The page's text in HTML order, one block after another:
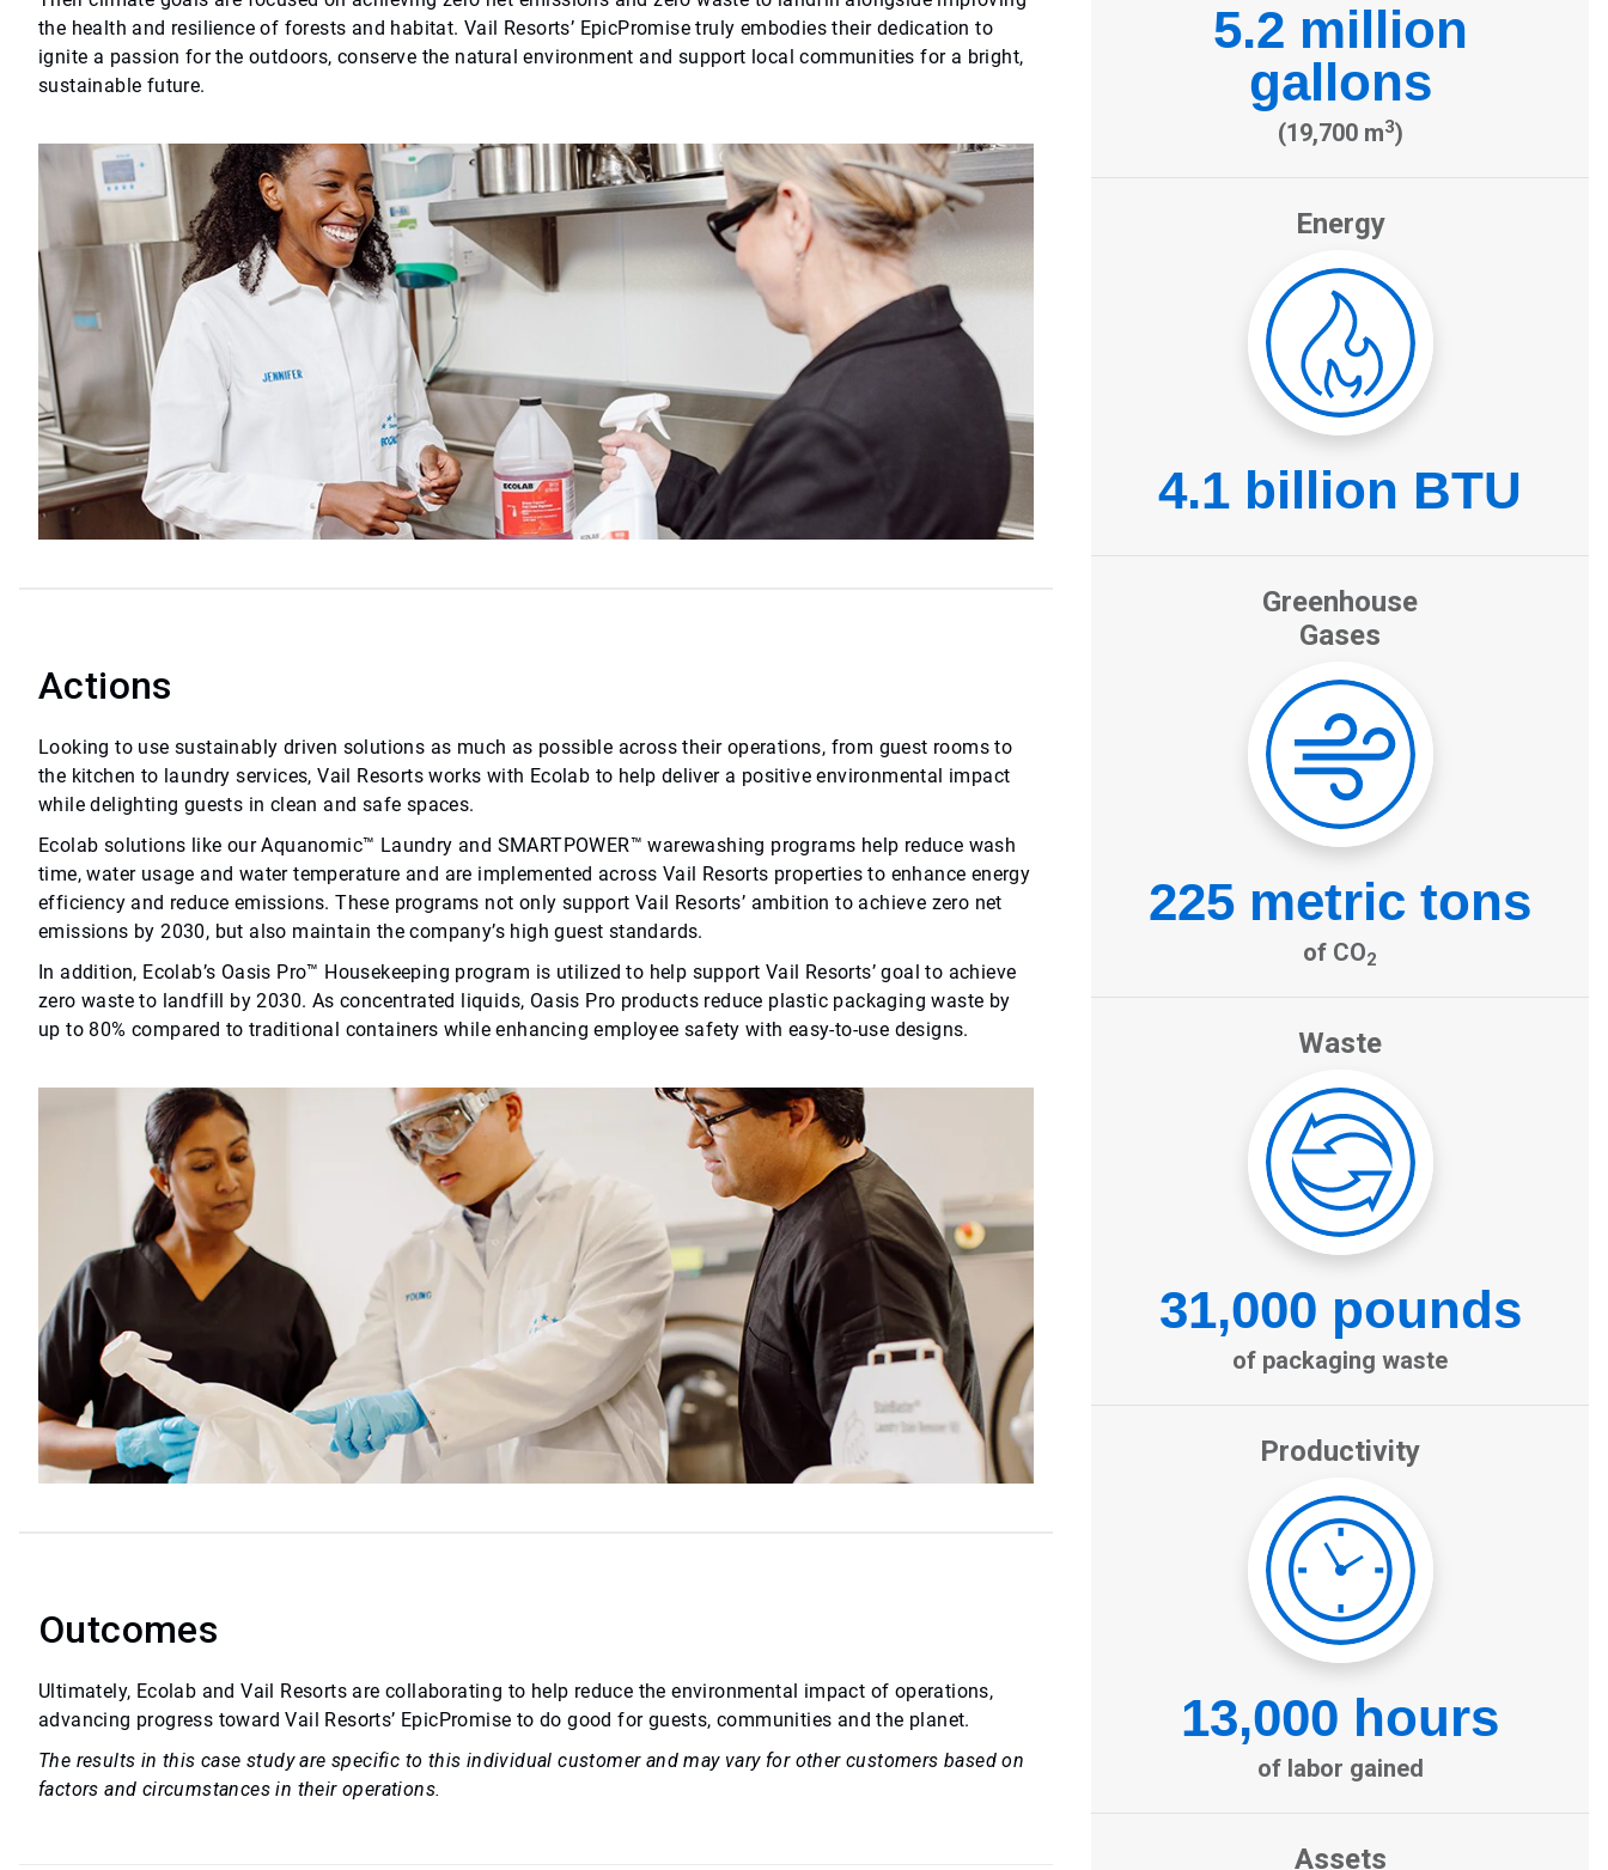
the health and resilience of forests and habitat. Vail Resorts’ EpicPromise truly embodies their dedication to
ignite a passion for the outdoors, conserve the natural environment and support local communities for a bright,
sustainable future.
Actions
Looking to use sustainably driven solutions as much as possible across their operations, from guest rooms to
the kitchen to laundry services, Vail Resorts works with Ecolab to help deliver a positive environmental impact
while delighting guests in clean and safe spaces.
Ecolab solutions like our Aquanomic™ Laundry and SMARTPOWER™ warewashing programs help reduce wash
time, water usage and water temperature and are implemented across Vail Resorts properties to enhance energy
efficiency and reduce emissions. These programs not only support Vail Resorts’ ambition to achieve zero net
emissions by 2030, but also maintain the company’s high guest standards.
In addition, Ecolab’s Oasis Pro™ Housekeeping program is utilized to help support Vail Resorts’ goal to achieve
zero waste to landfill by 2030. As concentrated liquids, Oasis Pro products reduce plastic packaging waste by
up to 80% compared to traditional containers while enhancing employee safety with easy-to-use designs.
Outcomes
Ultimately, Ecolab and Vail Resorts are collaborating to help reduce the environmental impact of operations,
advancing progress toward Vail Resorts’ EpicPromise to do good for guests, communities and the planet.
The results in this case study are specific to this individual customer and may vary for other customers based on
factors and circumstances in their operations.